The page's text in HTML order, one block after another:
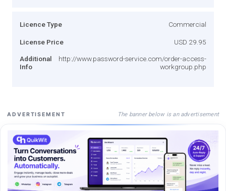
Licence Type Commercial
License Price USD 29.95
Additional
Info
http://www.password-service.com/order-access-
workgroup.php
ADVERTISEMENT The banner below is an advertisement